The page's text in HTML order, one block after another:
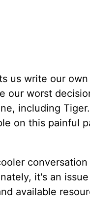
us write our
our worst
including
on this painful
it's an
available